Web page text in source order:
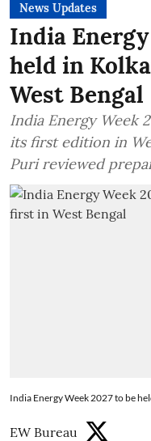
News Updates
India Energy
held in
West Bengal
India Energy Week
its first edition in
Puri reviewed
India Energy Week 2027 to be
EW Bureau